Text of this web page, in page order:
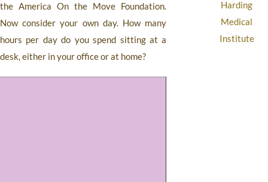
the America On the Move Foundation.
Now consider your own day. How many
hours per day do you spend sitting at a
desk, either in your office or at home?